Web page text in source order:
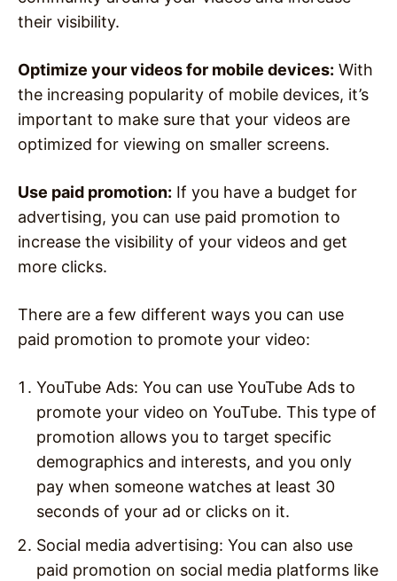
their visibility.
Optimize your videos for mobile devices: With
the increasing popularity of mobile devices, it’s
important to make sure that your videos are
optimized for viewing on smaller screens.
Use paid promotion: If you have a budget for
advertising, you can use paid promotion to
increase the visibility of your videos and get
more clicks.
There are a few different ways you can use
paid promotion to promote your video:
YouTube Ads: You can use YouTube Ads to
promote your video on YouTube. This type of
promotion allows you to target specific
demographics and interests, and you only
pay when someone watches at least 30
seconds of your ad or clicks on it.
Social media advertising: You can also use
paid promotion on social media platforms like